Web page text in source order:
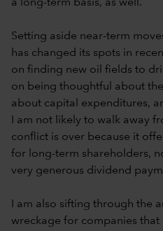
a long-term basis, as well.
Setting aside near-term
has changed its spots in
on finding new oil fields to
on being thoughtful about
about capital expenditures,
I am not likely to walk away
conflict is over because it
for long-term shareholders,
very generous dividend
I am also sifting through the
wreckage for companies